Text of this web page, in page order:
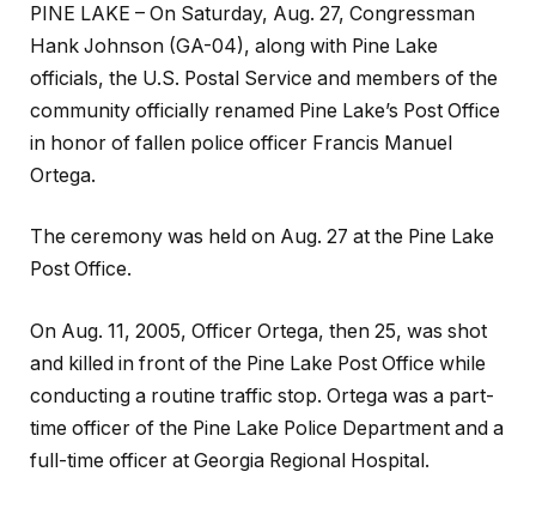
PINE LAKE – On Saturday, Aug. 27, Congressman
Hank Johnson (GA-04), along with Pine Lake
officials, the U.S. Postal Service and members of the
community officially renamed Pine Lake’s Post Office
in honor of fallen police officer Francis Manuel
Ortega.
The ceremony was held on Aug. 27 at the Pine Lake
Post Office.
On Aug. 11, 2005, Officer Ortega, then 25, was shot
and killed in front of the Pine Lake Post Office while
conducting a routine traffic stop. Ortega was a part-
time officer of the Pine Lake Police Department and a
full-time officer at Georgia Regional Hospital.